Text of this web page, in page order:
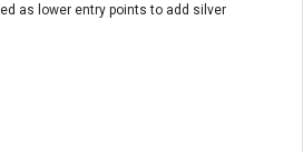
as lower entry points to add silver